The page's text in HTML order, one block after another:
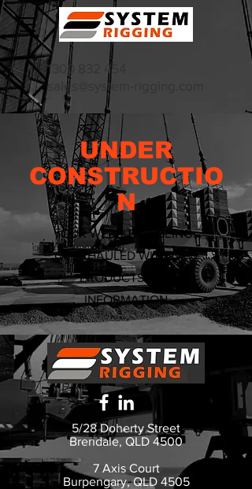
1300 832 454
sales@system-rigging.com
UNDER
CONSTRUCTIO
N
OUR WEBSITE IS BEING
OVERHAULED WITH NEW
PRODUCTS AND
INFORMATION
5/28 Doherty Street
Brendale, QLD 4500
7 Axis Court
Burpengary, QLD 4505